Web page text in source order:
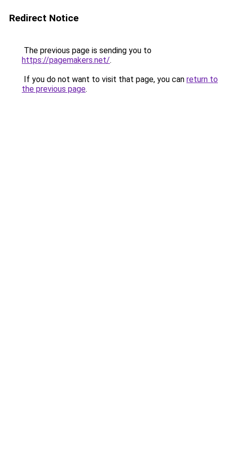
Redirect Notice
The previous page is sending you to
https://pagemakers.net/.
If you do not want to visit that page, you can return to
the previous page.